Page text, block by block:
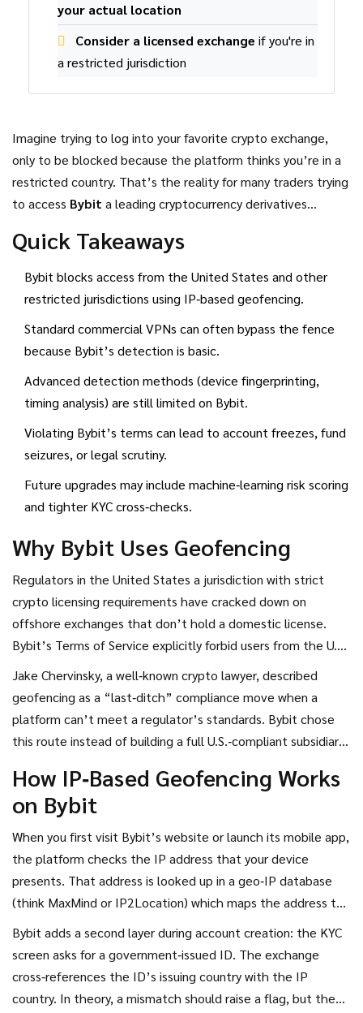
your actual location
Consider a licensed exchange if you're in
a restricted jurisdiction
Imagine trying to log into your favorite crypto exchange,
only to be blocked because the platform thinks you’re in a
restricted country. That’s the reality for many traders trying
to access Bybit a leading cryptocurrency derivatives
exchange relies on a mix ofGeofencing
blocks traffic from specific jurisdictions based on IP‑based
location data andVPN detection technology that tries to
you’re a trader, you’ll want to know how these controls
work, why they exist, and what you can (and can’t) do about
them.
Quick Takeaways
Bybit blocks access from the United States and other
restricted jurisdictions using IP‑based geofencing.
Standard commercial VPNs can often bypass the fence
because Bybit’s detection is basic.
Advanced detection methods (device fingerprinting,
timing analysis) are still limited on Bybit.
Violating Bybit’s terms can lead to account freezes, fund
seizures, or legal scrutiny.
Future upgrades may include machine‑learning risk scoring
and tighter KYC cross‑checks.
Why Bybit Uses Geofencing
Regulators in the United States a jurisdiction with strict
crypto licensing requirements have cracked down on
offshore exchanges that don’t hold a domestic license.
Bybit’s Terms of Service explicitly forbid users from the U.S.,
other regions. The simplest way to enforce that rule is to
Jake Chervinsky, a well‑known crypto lawyer, described
geofencing as a “last‑ditch” compliance move when a
platform can’t meet a regulator’s standards. Bybit chose
this route instead of building a full U.S.‑compliant subsidiary
keep a single global platform, but block a lucrative market.
How IP‑Based Geofencing Works
on Bybit
When you first visit Bybit’s website or launch its mobile app,
the platform checks the IP address that your device
presents. That address is looked up in a geo‑IP database
(think MaxMind or IP2Location) which maps the address to
Bybit adds a second layer during account creation: the KYC
screen asks for a government‑issued ID. The exchange
cross‑references the ID’s issuing country with the IP
country. In theory, a mismatch should raise a flag, but the